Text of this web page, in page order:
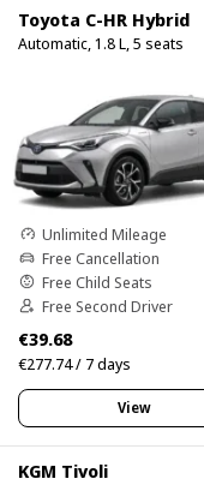
Toyota C-HR Hybrid
Automatic, 1.8 L, 5 seats
Unlimited Mileage
Free Cancellation
Free Child Seats
Free Second Driver
€39.68
€277.74 / 7 days
View
KGM Tivoli